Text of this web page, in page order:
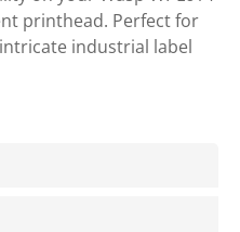
printhead. Perfect for
industrial label